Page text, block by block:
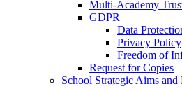
Multi-Academy
GDPR
Data
Privacy Policy
Freedom of
Request for Copies
School Strategic Aims and